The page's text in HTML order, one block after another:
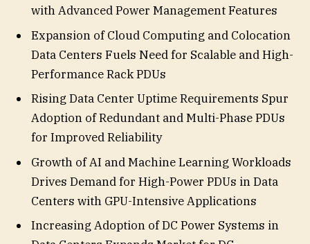
with Advanced Power Management Features
Expansion of Cloud Computing and Colocation
Data Centers Fuels Need for Scalable and High-
Performance Rack PDUs
Rising Data Center Uptime Requirements Spur
Adoption of Redundant and Multi-Phase PDUs
for Improved Reliability
Growth of AI and Machine Learning Workloads
Drives Demand for High-Power PDUs in Data
Centers with GPU-Intensive Applications
Increasing Adoption of DC Power Systems in